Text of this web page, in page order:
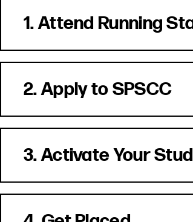
1. Attend Running
2. Apply to SPSCC
3. Activate Your